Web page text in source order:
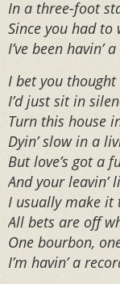
In a three-foot
Since you had
I’ve been havin’
I bet you
I’d just sit in
Turn this house
Dyin’ slow in a
But love’s got a
And your leavin’
I usually make it
All bets are off
One bourbon,
I’m havin’ a